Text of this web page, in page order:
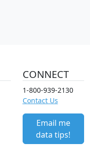
CONNECT
1-800-939-2130
Contact Us
Email me
data tips!